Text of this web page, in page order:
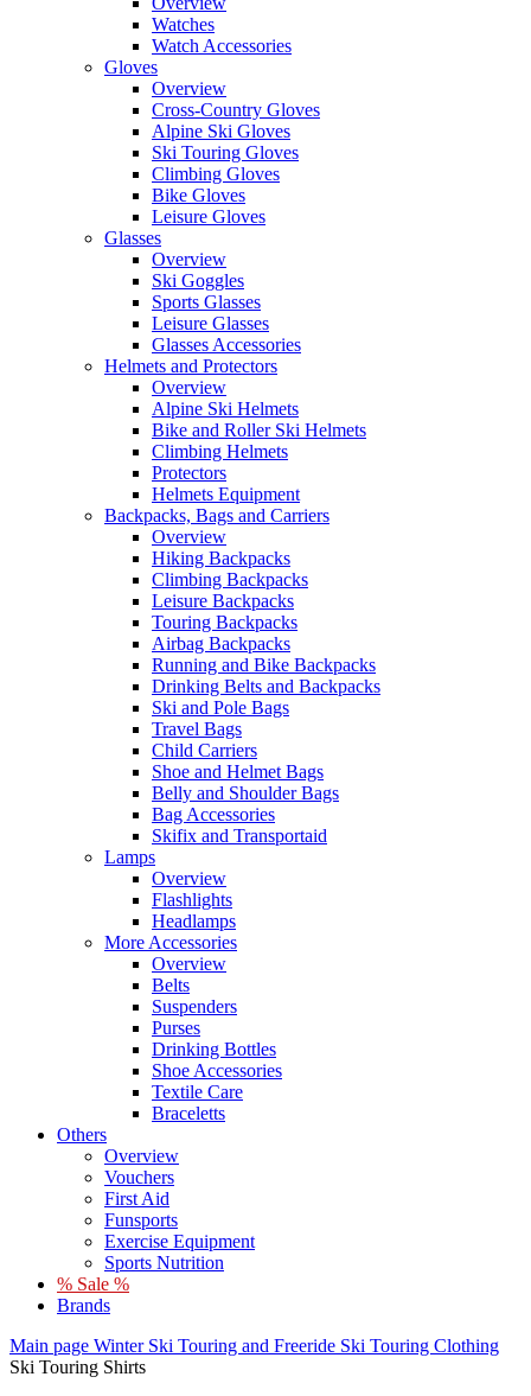
Watches
Watch Accessories
Gloves
Overview
Cross-Country Gloves
Alpine Ski Gloves
Ski Touring Gloves
Climbing Gloves
Bike Gloves
Leisure Gloves
Glasses
Overview
Ski Goggles
Sports Glasses
Leisure Glasses
Glasses Accessories
Helmets and Protectors
Overview
Alpine Ski Helmets
Bike and Roller Ski Helmets
Climbing Helmets
Protectors
Helmets Equipment
Backpacks, Bags and Carriers
Overview
Hiking Backpacks
Climbing Backpacks
Leisure Backpacks
Touring Backpacks
Airbag Backpacks
Running and Bike Backpacks
Drinking Belts and Backpacks
Ski and Pole Bags
Travel Bags
Child Carriers
Shoe and Helmet Bags
Belly and Shoulder Bags
Bag Accessories
Skifix and Transportaid
Lamps
Overview
Flashlights
Headlamps
More Accessories
Overview
Belts
Suspenders
Purses
Drinking Bottles
Shoe Accessories
Textile Care
Braceletts
Others
Overview
Vouchers
First Aid
Funsports
Exercise Equipment
Sports Nutrition
% Sale %
Brands
Main page Winter Ski Touring and Freeride Ski Touring Clothing
Ski Touring Shirts